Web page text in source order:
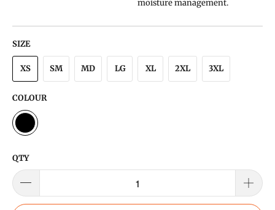
moisture management.
SIZE
XS SM MD LG XL 2XL 3XL
COLOUR
QTY